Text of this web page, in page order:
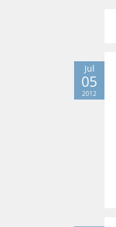
Jul
05
2012